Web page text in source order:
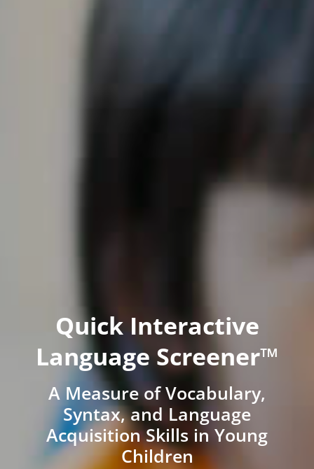
Quick Interactive
Language Screener™
A Measure of Vocabulary,
Syntax, and Language
Acquisition Skills in Young
Children